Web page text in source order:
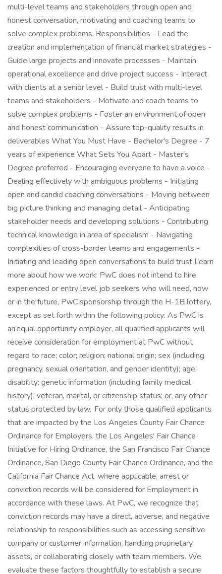
multi-level teams and stakeholders through open and
honest conversation, motivating and coaching teams to
solve complex problems. Responsibilities - Lead the
creation and implementation of financial market strategies -
Guide large projects and innovate processes - Maintain
operational excellence and drive project success - Interact
with clients at a senior level - Build trust with multi-level
teams and stakeholders - Motivate and coach teams to
solve complex problems - Foster an environment of open
and honest communication - Assure top-quality results in
deliverables What You Must Have - Bachelor's Degree - 7
years of experience What Sets You Apart - Master's
Degree preferred - Encouraging everyone to have a voice -
Dealing effectively with ambiguous problems - Initiating
open and candid coaching conversations - Moving between
big picture thinking and managing detail - Anticipating
stakeholder needs and developing solutions - Contributing
technical knowledge in area of specialism - Navigating
complexities of cross-border teams and engagements -
Initiating and leading open conversations to build trust Learn
more about how we work: PwC does not intend to hire
experienced or entry level job seekers who will need, now
or in the future, PwC sponsorship through the H-1B lottery,
except as set forth within the following policy: As PwC is
an equal opportunity employer, all qualified applicants will
receive consideration for employment at PwC without
regard to race; color; religion; national origin; sex (including
pregnancy, sexual orientation, and gender identity); age;
disability; genetic information (including family medical
history); veteran, marital, or citizenship status; or, any other
status protected by law. For only those qualified applicants
that are impacted by the Los Angeles County Fair Chance
Ordinance for Employers, the Los Angeles' Fair Chance
Initiative for Hiring Ordinance, the San Francisco Fair Chance
Ordinance, San Diego County Fair Chance Ordinance, and the
California Fair Chance Act, where applicable, arrest or
conviction records will be considered for Employment in
accordance with these laws. At PwC, we recognize that
conviction records may have a direct, adverse, and negative
relationship to responsibilities such as accessing sensitive
company or customer information, handling proprietary
assets, or collaborating closely with team members. We
evaluate these factors thoughtfully to establish a secure